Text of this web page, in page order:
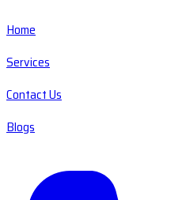
Home
Services
Contact Us
Blogs